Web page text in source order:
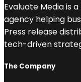
Evaluate Media is
agency helping
Press release
tech-driven
The Company